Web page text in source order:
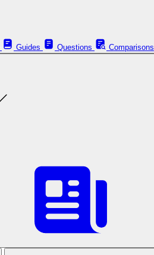
Guides Questions
Comparisons